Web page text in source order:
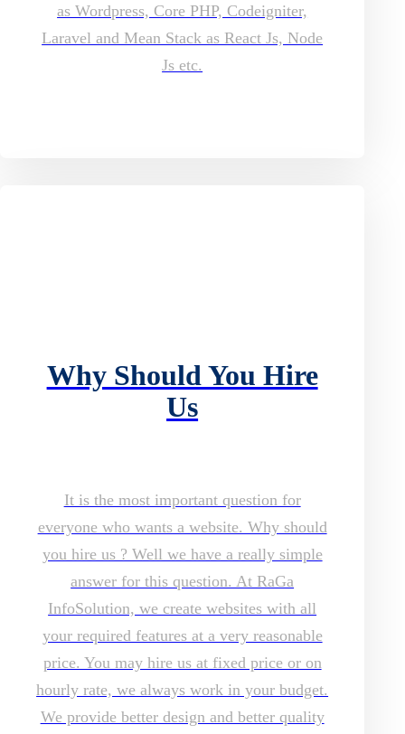
as Wordpress, Core PHP, Codeigniter,
Laravel and Mean Stack as React Js, Node
Js etc.
Why Should You Hire
Us
It is the most important question for
everyone who wants a website. Why should
you hire us ? Well we have a really simple
answer for this question. At RaGa
InfoSolution, we create websites with all
your required features at a very reasonable
price. You may hire us at fixed price or on
hourly rate, we always work in your budget.
We provide better design and better quality